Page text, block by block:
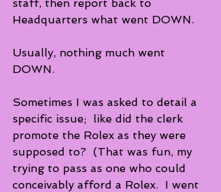
staff, then report back to
Headquarters what went DOWN.
Usually, nothing much went
DOWN.
Sometimes I was asked to detail a
specific issue;  like did the clerk
promote the Rolex as they were
supposed to?  (That was fun, my
trying to pass as one who could
conceivably afford a Rolex.  I went